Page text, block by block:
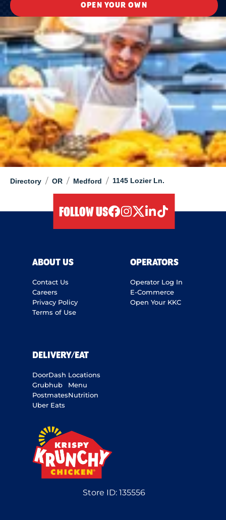
Directory / OR / Medford / 1145 Lozier Ln.
OPEN YOUR OWN
FOLLOW US
ABOUT US
Contact Us
Careers
Privacy Policy
Terms of Use
OPERATORS
Operator Log In
E-Commerce
Open Your KKC
DELIVERY/EAT
DoorDash
Grubhub
Postmates
Uber Eats
Locations
Menu
Nutrition
Store ID: 135556